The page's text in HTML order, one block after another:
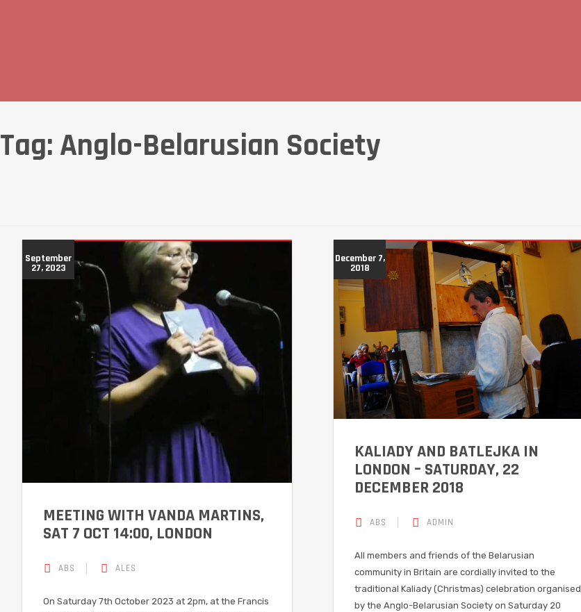
Tag: Anglo-Belarusian Society
September
27, 2023
MEETING WITH VANDA MARTINS,
SAT 7 OCT 14:00, LONDON
ABS ALES
On Saturday 7th October 2023 at 2pm, at the Francis
December 7,
2018
KALIADY AND BATLEJKA IN
LONDON – SATURDAY, 22
DECEMBER 2018
ABS ADMIN
All members and friends of the Belarusian
community in Britain are cordially invited to the
traditional Kaliady (Christmas) celebration organised
by the Anglo-Belarusian Society on Saturday 20